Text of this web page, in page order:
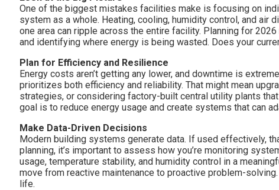
One of the biggest mistakes facilities make is focusing on
system as a whole. Heating, cooling, humidity control, and air
one area can ripple across the entire facility. Planning for
and identifying where energy is being wasted. Does your
Plan for Efficiency and Resilience
Energy costs aren’t getting any lower, and downtime is
prioritizes both efficiency and reliability. That might mean
strategies, or considering factory-built central utility plants
goal is to reduce energy usage and create systems that can
Make Data-Driven Decisions
Modern building systems generate data. If used effectively,
planning, it’s important to assess how you’re monitoring
usage, temperature stability, and humidity control in a
move from reactive maintenance to proactive problem-
life.